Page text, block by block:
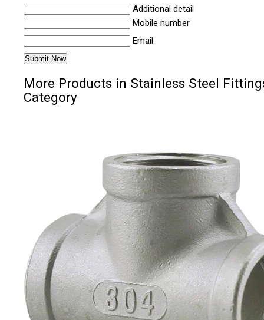
Additional detail
Mobile number
Email
More Products in Stainless Steel
Category